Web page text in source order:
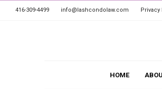
416-309-4499 info@lashcondolaw.com
HOME